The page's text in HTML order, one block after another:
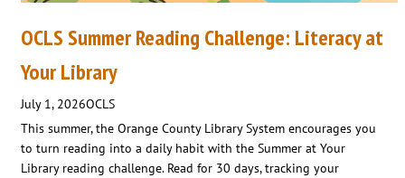
OCLS Summer Reading Challenge: Literacy at
Your Library
July 1, 2026OCLS
This summer, the Orange County Library System encourages you
to turn reading into a daily habit with the Summer at Your
Library reading challenge. Read for 30 days, tracking your